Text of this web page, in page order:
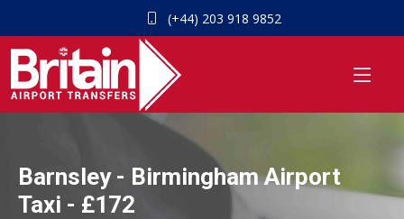
(+44) 203 918 9852
Barnsley - Birmingham Airport
Taxi - £172